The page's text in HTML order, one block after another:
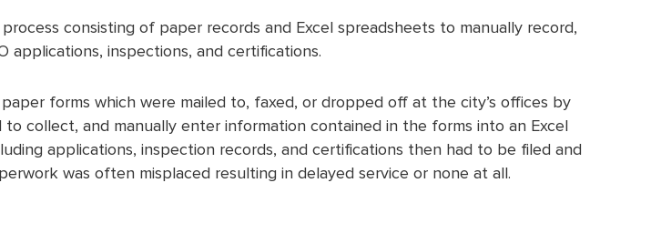
consisting of paper records and Excel spreadsheets to manually record,
applications, inspections, and certifications.
paper forms which were mailed to, faxed, or dropped off at the city’s offices by
collect, and manually enter information contained in the forms into an Excel
applications, inspection records, and certifications then had to be filed and
was often misplaced resulting in delayed service or none at all.